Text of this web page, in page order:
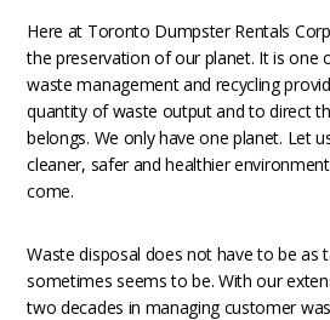
Here at Toronto Dumpster Rentals
the preservation of our planet. It is one
waste management and recycling
quantity of waste output and to direct
belongs. We only have one planet. Let
cleaner, safer and healthier
come.
Waste disposal does not have to be as
sometimes seems to be. With our
two decades in managing customer